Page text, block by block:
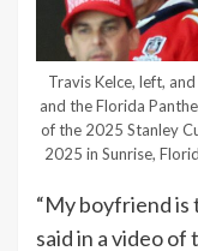
Travis Kelce, left,
and the Florida
of the 2025 Stanley
2025 in Sunrise,
“My boyfriend is
said in a video